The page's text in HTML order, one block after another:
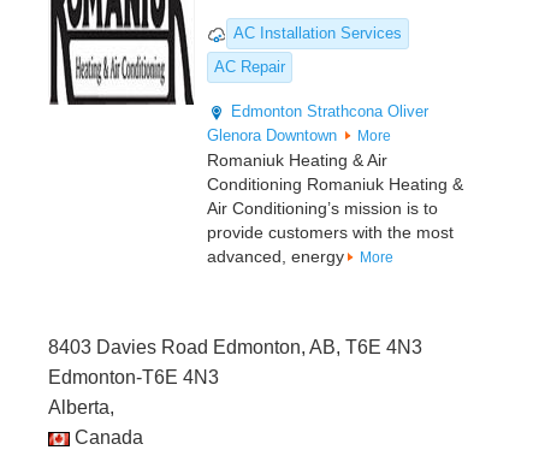
AC Installation Services
AC Repair
Edmonton Strathcona Oliver
Glenora Downtown More
Romaniuk Heating & Air
Conditioning Romaniuk Heating &
Air Conditioning’s mission is to
provide customers with the most
advanced, energy
More
8403 Davies Road Edmonton, AB, T6E 4N3
Edmonton-T6E 4N3
Alberta,
Canada